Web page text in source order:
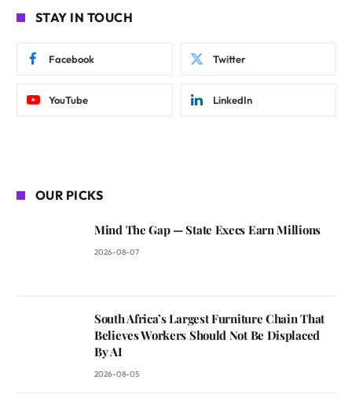
STAY IN TOUCH
Facebook Twitter
YouTube LinkedIn
OUR PICKS
Mind The Gap — State Execs Earn Millions
2026-08-07
South Africa’s Largest Furniture Chain That
Believes Workers Should Not Be Displaced
By AI
2026-08-05